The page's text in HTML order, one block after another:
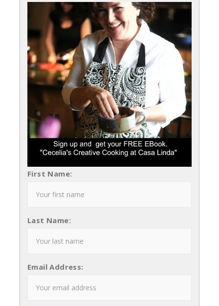
First Name:
Last Name:
Email Address: